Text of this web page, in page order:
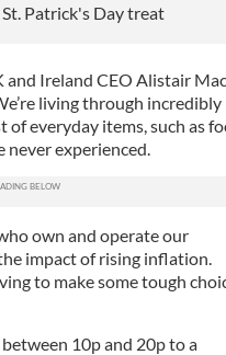
Patrick's Day treat
Ireland CEO Alistair
living through incredibly
of everyday items, such as
never experienced.
own and operate our
impact of rising inflation.
to make some tough
10p and 20p to a